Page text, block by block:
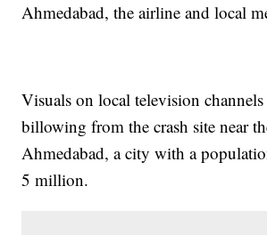
Ahmedabad, the airline and local
Visuals on local television
billowing from the crash site near
Ahmedabad, a city with a
5 million.